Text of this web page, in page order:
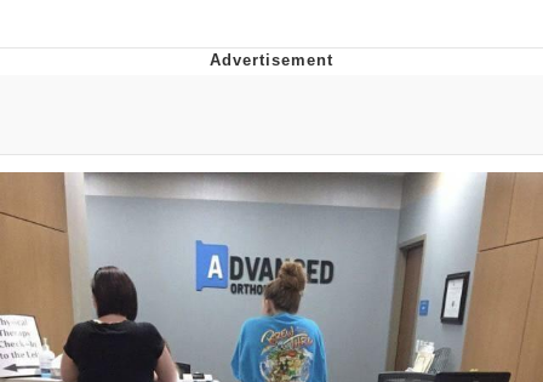
Evelynsmithhhhh Stare
My Father-In-Law Is A Builder / We
Jacob Batalon CEO of Sex